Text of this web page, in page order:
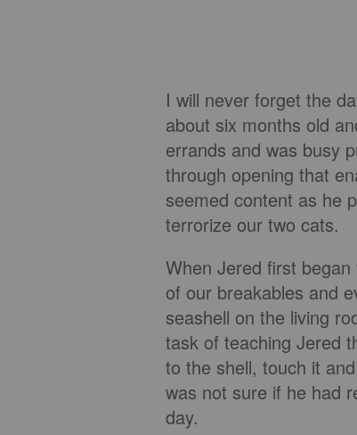
I will never forget the
about six months old
errands and was busy
through opening that
seemed content as he
terrorize our two cats.
When Jered first
of our breakables and
seashell on the living
task of teaching Jered
to the shell, touch it
was not sure if he had
day.